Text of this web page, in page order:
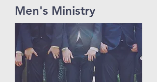
Men's Ministry